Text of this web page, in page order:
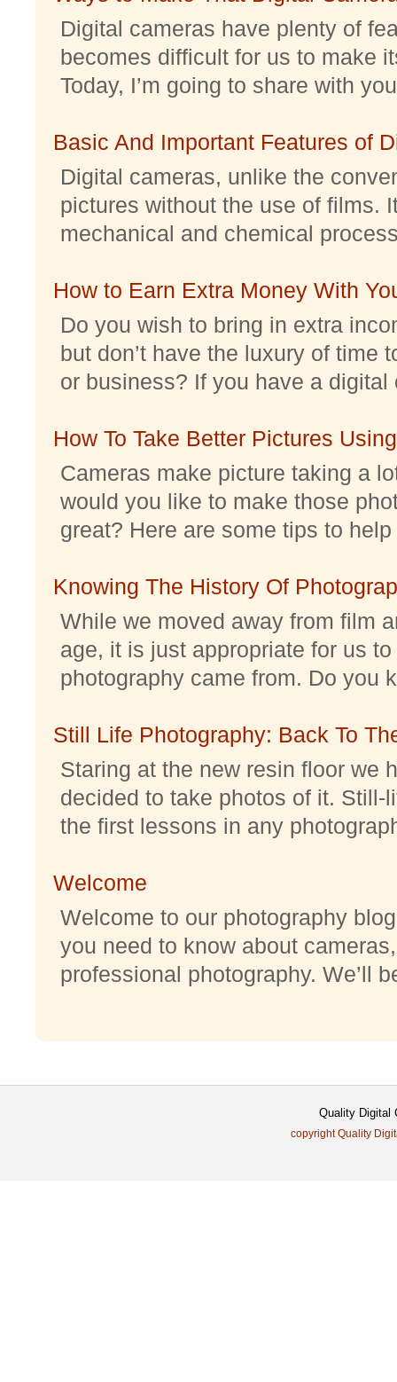
Digital cameras have plenty of
becomes difficult for us to make
Today, I’m going to share with
Basic And Important Features of
Digital cameras, unlike the
pictures without the use of films.
mechanical and chemical
How to Earn Extra Money With
Do you wish to bring in extra
but don’t have the luxury of time
or business? If you have a digital
How To Take Better Pictures
Cameras make picture taking a
would you like to make those
great? Here are some tips to
Knowing The History Of
While we moved away from film
age, it is just appropriate for us
photography came from. Do you
Still Life Photography: Back To
Staring at the new resin floor we
decided to take photos of it. Still-
the first lessons in any
Welcome
Welcome to our photography
you need to know about
professional photography. We’ll
Quality Digital
copyright Quality